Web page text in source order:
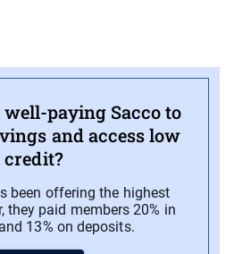
paying Sacco to
and access low
credit?
been offering the highest
they paid members 20% in
13% on deposits.